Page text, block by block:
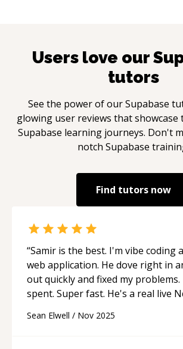
Users love our
tutors
See the power of ourSupabase
glowing user reviews that showcase
Supabase learning journeys. Don't
notch Supabase
Find tutors now
“Samir is the best. I'm vibe coding
web application. He dove right in
out quickly and fixed my
spent. Super fast. He's a real live
Sean Elwell / Nov 2025